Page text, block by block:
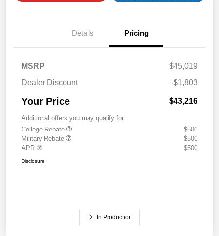
Details Pricing
MSRP
$45,019
Dealer Discount
-$1,803
Your Price $43,216
Additional offers you may qualify for
College Rebate
$500
Military Rebate
$500
APR
$500
Disclosure
In Production